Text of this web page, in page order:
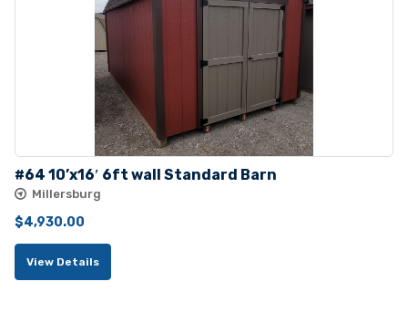
#64 10’x16′ 6ft wall Standard Barn
Millersburg
$4,930.00
View Details